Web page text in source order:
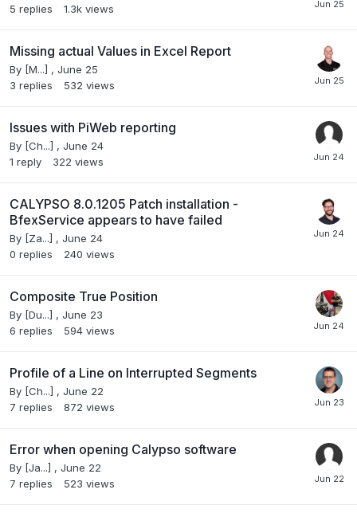
5 replies 1.3k views
Missing actual Values in Excel Report
By [M...] , June 25
3 replies 532 views
Issues with PiWeb reporting
By [Ch...] , June 24
1 reply 322 views
CALYPSO 8.0.1205 Patch installation -
BfexService appears to have failed
By [Za...] , June 24
0 replies 240 views
Composite True Position
By [Du...] , June 23
6 replies 594 views
Profile of a Line on Interrupted Segments
By [Ch...] , June 22
7 replies 872 views
Error when opening Calypso software
By [Ja...] , June 22
7 replies 523 views